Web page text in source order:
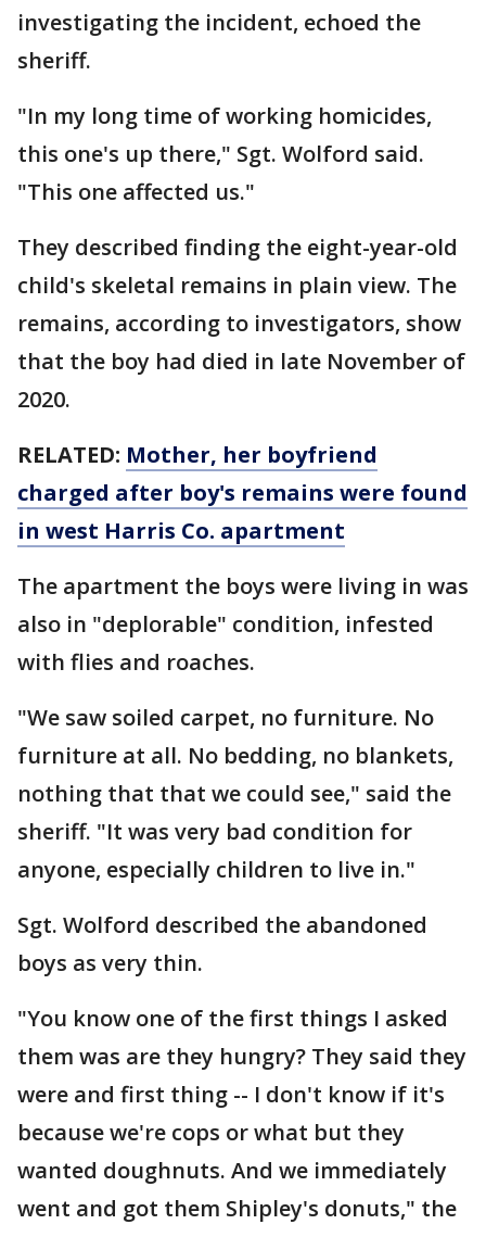
investigating the incident, echoed the
sheriff.
"In my long time of working homicides,
this one's up there," Sgt. Wolford said.
"This one affected us."
They described finding the eight-year-old
child's skeletal remains in plain view. The
remains, according to investigators, show
that the boy had died in late November of
2020.
RELATED: Mother, her boyfriend
charged after boy's remains were found
in west Harris Co. apartment
The apartment the boys were living in was
also in "deplorable" condition, infested
with flies and roaches.
"We saw soiled carpet, no furniture. No
furniture at all. No bedding, no blankets,
nothing that that we could see," said the
sheriff. "It was very bad condition for
anyone, especially children to live in."
Sgt. Wolford described the abandoned
boys as very thin.
"You know one of the first things I asked
them was are they hungry? They said they
were and first thing -- I don't know if it's
because we're cops or what but they
wanted doughnuts. And we immediately
went and got them Shipley's donuts," the